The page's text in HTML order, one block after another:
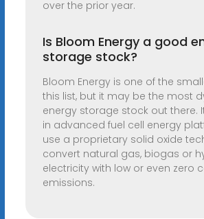
over the prior year.
Is Bloom Energy a good
storage stock?
Bloom Energy is one of the
this list, but it may be the most
energy storage stock out there.
in advanced fuel cell energy
use a proprietary solid oxide
convert natural gas, biogas or
electricity with low or even zero
emissions.